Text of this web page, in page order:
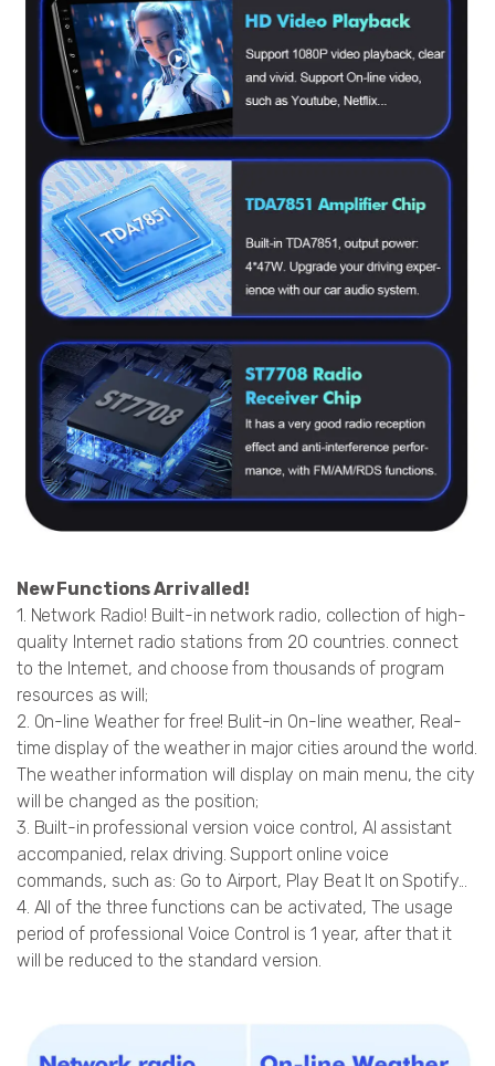
New Functions Arrivalled!
1. Network Radio! Built-in network radio, collection of high-
quality Internet radio stations from 20 countries. connect
to the Internet, and choose from thousands of program
resources as will;
2. On-line Weather for free! Bulit-in On-line weather, Real-
time display of the weather in major cities around the world.
The weather information will display on main menu, the city
will be changed as the position;
3. Built-in professional version voice control, AI assistant
accompanied, relax driving. Support online voice
commands, such as: Go to Airport, Play Beat It on Spotify...
4. All of the three functions can be activated, The usage
period of professional Voice Control is 1 year, after that it
will be reduced to the standard version.